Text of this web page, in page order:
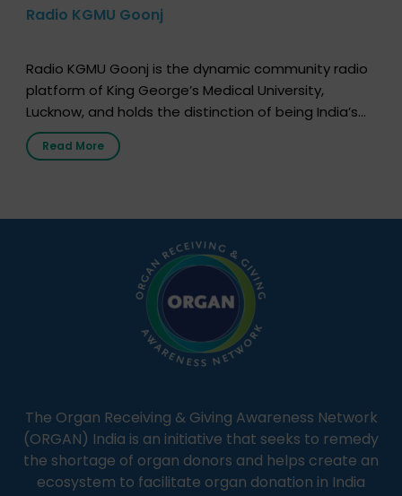
Radio KGMU Goonj
Radio KGMU Goonj is the dynamic community radio
platform of King George’s Medical University,
Lucknow, and holds the distinction of being India’s
first radio station launched by a medical institution.
It broadcasts daily from 7:00 AM to 10:00 PM.
simple, accessible language—covering disease […]
Read More
The Organ Receiving & Giving Awareness Network
(ORGAN) India is an initiative that seeks to remedy
the shortage of organ donors and helps create an
ecosystem to facilitate organ donation in India